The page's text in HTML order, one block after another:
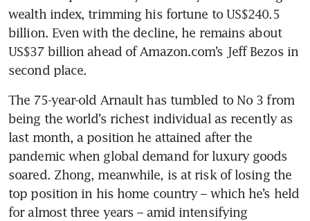
wealth index, trimming his fortune to US$240.5
billion. Even with the decline, he remains about
US$37 billion ahead of Amazon.com’s Jeff Bezos in
The 75-year-old Arnault has tumbled to No 3 from
being the world’s richest individual as recently as
last month, a position he attained after the
pandemic when global demand for luxury goods
soared. Zhong, meanwhile, is at risk of losing the
top position in his home country – which he’s held
for almost three years – amid intensifying